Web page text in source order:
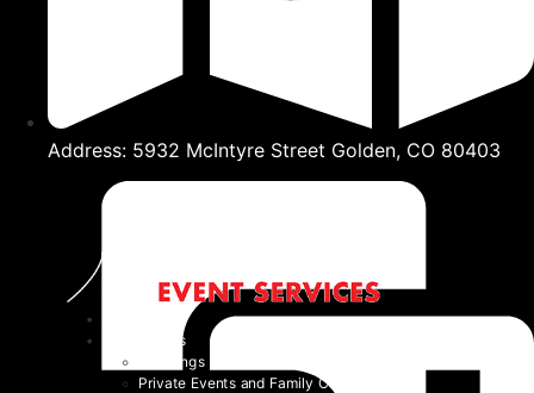
Address: 5932 McIntyre Street Golden, CO 80403
Event Types
Weddings
Private Events and Family Celebrations